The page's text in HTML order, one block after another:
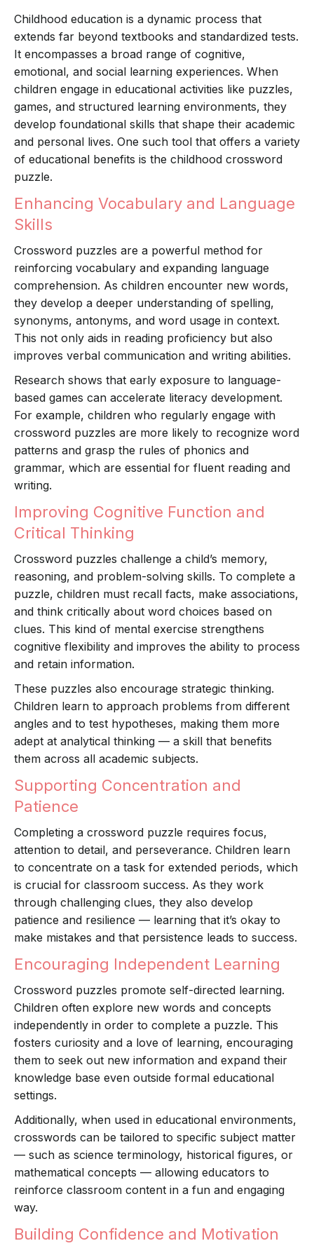
Childhood education is a dynamic process that
extends far beyond textbooks and standardized tests.
It encompasses a broad range of cognitive,
emotional, and social learning experiences. When
children engage in educational activities like puzzles,
games, and structured learning environments, they
develop foundational skills that shape their academic
and personal lives. One such tool that offers a variety
of educational benefits is the childhood crossword
puzzle.
Enhancing Vocabulary and Language
Skills
Crossword puzzles are a powerful method for
reinforcing vocabulary and expanding language
comprehension. As children encounter new words,
they develop a deeper understanding of spelling,
synonyms, antonyms, and word usage in context.
This not only aids in reading proficiency but also
improves verbal communication and writing abilities.
Research shows that early exposure to language-
based games can accelerate literacy development.
For example, children who regularly engage with
crossword puzzles are more likely to recognize word
patterns and grasp the rules of phonics and
grammar, which are essential for fluent reading and
writing.
Improving Cognitive Function and
Critical Thinking
Crossword puzzles challenge a child’s memory,
reasoning, and problem-solving skills. To complete a
puzzle, children must recall facts, make associations,
and think critically about word choices based on
clues. This kind of mental exercise strengthens
cognitive flexibility and improves the ability to process
and retain information.
These puzzles also encourage strategic thinking.
Children learn to approach problems from different
angles and to test hypotheses, making them more
adept at analytical thinking — a skill that benefits
them across all academic subjects.
Supporting Concentration and
Patience
Completing a crossword puzzle requires focus,
attention to detail, and perseverance. Children learn
to concentrate on a task for extended periods, which
is crucial for classroom success. As they work
through challenging clues, they also develop
patience and resilience — learning that it’s okay to
make mistakes and that persistence leads to success.
Encouraging Independent Learning
Crossword puzzles promote self-directed learning.
Children often explore new words and concepts
independently in order to complete a puzzle. This
fosters curiosity and a love of learning, encouraging
them to seek out new information and expand their
knowledge base even outside formal educational
settings.
Additionally, when used in educational environments,
crosswords can be tailored to specific subject matter
— such as science terminology, historical figures, or
mathematical concepts — allowing educators to
reinforce classroom content in a fun and engaging
way.
Building Confidence and Motivation